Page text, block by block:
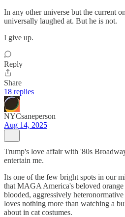
In any other universe but the current
universally laughed at. But he is not.
I give up.
Reply
Share
18 replies
NYCsaneperson
Aug 14, 2025
Trump's love affair with '80s
entertain me.
Its one of the few bright spots in our
that MAGA America's beloved
blooded, aggressively
loves nothing more than watching a
about in cat costumes.